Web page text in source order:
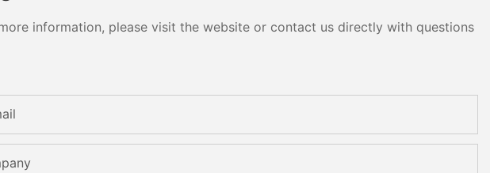
information, please visit the website or contact us directly with questions